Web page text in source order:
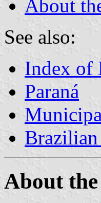
About
See also:
Index of
Paraná
About